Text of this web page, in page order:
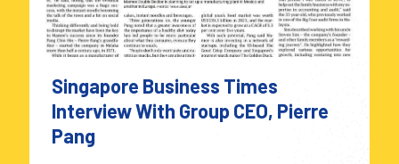
Singapore Business Times
Interview With Group CEO, Pierre
Pang